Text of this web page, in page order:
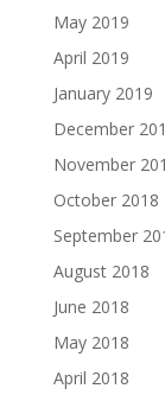
May 2019
April 2019
January 2019
December
November
October 2018
September
August 2018
June 2018
May 2018
April 2018